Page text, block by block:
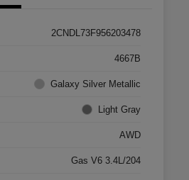
2CNDL73F956203478
4667B
Galaxy Silver Metallic
Light Gray
AWD
Gas V6 3.4L/204